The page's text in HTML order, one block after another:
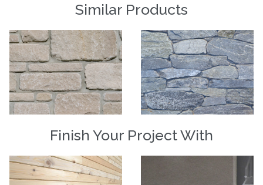
Similar Products
Finish Your Project With